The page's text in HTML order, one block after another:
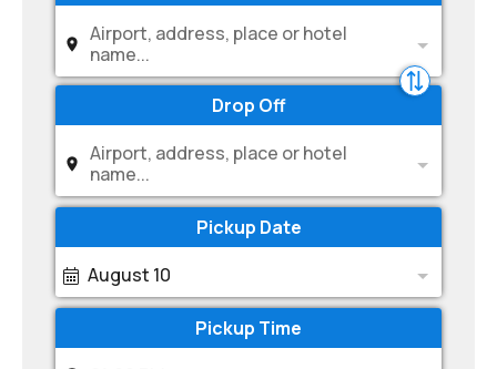
Airport, address, place or hotel
name...
Drop Off
Airport, address, place or hotel
name...
Pickup Date
August 10
Pickup Time